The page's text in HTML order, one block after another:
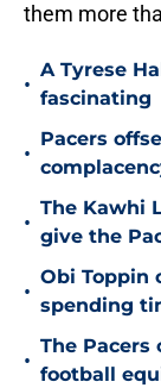
them more
•
A Tyrese
fascinating
•
Pacers
•
The Kawhi
give the
•
Obi Toppin
spending
•
The
football